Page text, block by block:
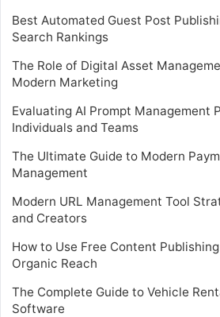
Best Automated Guest Post
Search Rankings
The Role of Digital Asset
Modern Marketing
Evaluating AI Prompt Management
Individuals and Teams
The Ultimate Guide to Modern
Management
Modern URL Management Tool
and Creators
How to Use Free Content
Organic Reach
The Complete Guide to Vehicle
Software